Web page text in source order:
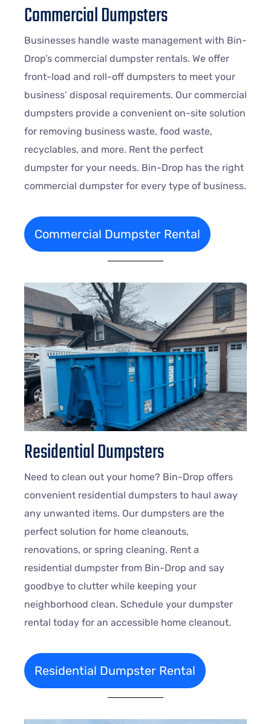
Commercial Dumpsters
Businesses handle waste management with Bin-
Drop’s commercial dumpster rentals. We offer
front-load and roll-off dumpsters to meet your
business’ disposal requirements. Our commercial
dumpsters provide a convenient on-site solution
for removing business waste, food waste,
recyclables, and more. Rent the perfect
dumpster for your needs. Bin-Drop has the right
commercial dumpster for every type of business.
Commercial Dumpster Rental
Residential Dumpsters
Need to clean out your home? Bin-Drop offers
convenient residential dumpsters to haul away
any unwanted items. Our dumpsters are the
perfect solution for home cleanouts,
renovations, or spring cleaning. Rent a
residential dumpster from Bin-Drop and say
goodbye to clutter while keeping your
neighborhood clean. Schedule your dumpster
rental today for an accessible home cleanout.
Residential Dumpster Rental